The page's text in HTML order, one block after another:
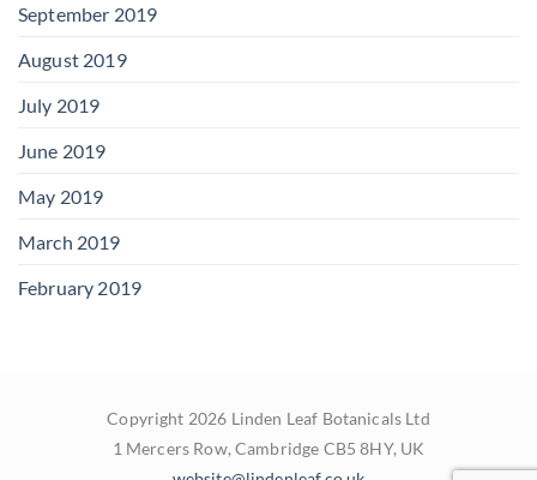
September 2019
August 2019
July 2019
June 2019
May 2019
March 2019
February 2019
Copyright 2026 Linden Leaf Botanicals Ltd
1 Mercers Row, Cambridge CB5 8HY, UK